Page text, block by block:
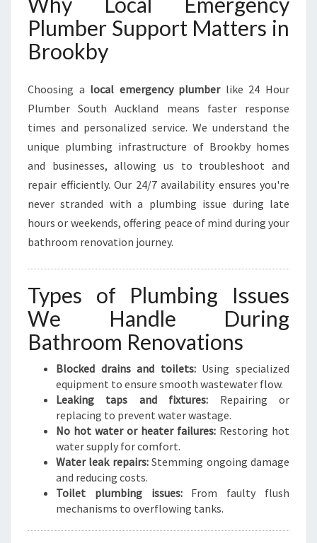
Plumber Support Matters in
Brookby
Choosing a local emergency plumberlike 24 Hour
Plumber South Auckland means faster response
times and personalized service. We understand the
unique plumbing infrastructure of Brookby homes
and businesses, allowing us to troubleshoot and
repair efficiently. Our 24/7 availability ensures you're
never stranded with a plumbing issue during late
hours or weekends, offering peace of mind during your
bathroom renovation journey.
Types of Plumbing Issues
We Handle During
Bathroom Renovations
Blocked drains and toilets:Using specialized
equipment to ensure smooth wastewater flow.
Leaking taps and fixtures: Repairing or
replacing to prevent water wastage.
No hot water or heater failures: Restoring hot
water supply for comfort.
Water leak repairs:Stemming ongoing damage
and reducing costs.
Toilet plumbing issues:From faulty flush
mechanisms to overflowing tanks.